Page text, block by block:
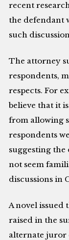
recent
the defendant
such
The attorney
respondents,
respects. For
believe that it
from allowing
respondents
suggesting the
not seem
discussions in
A novel issued
raised in the
alternate juror